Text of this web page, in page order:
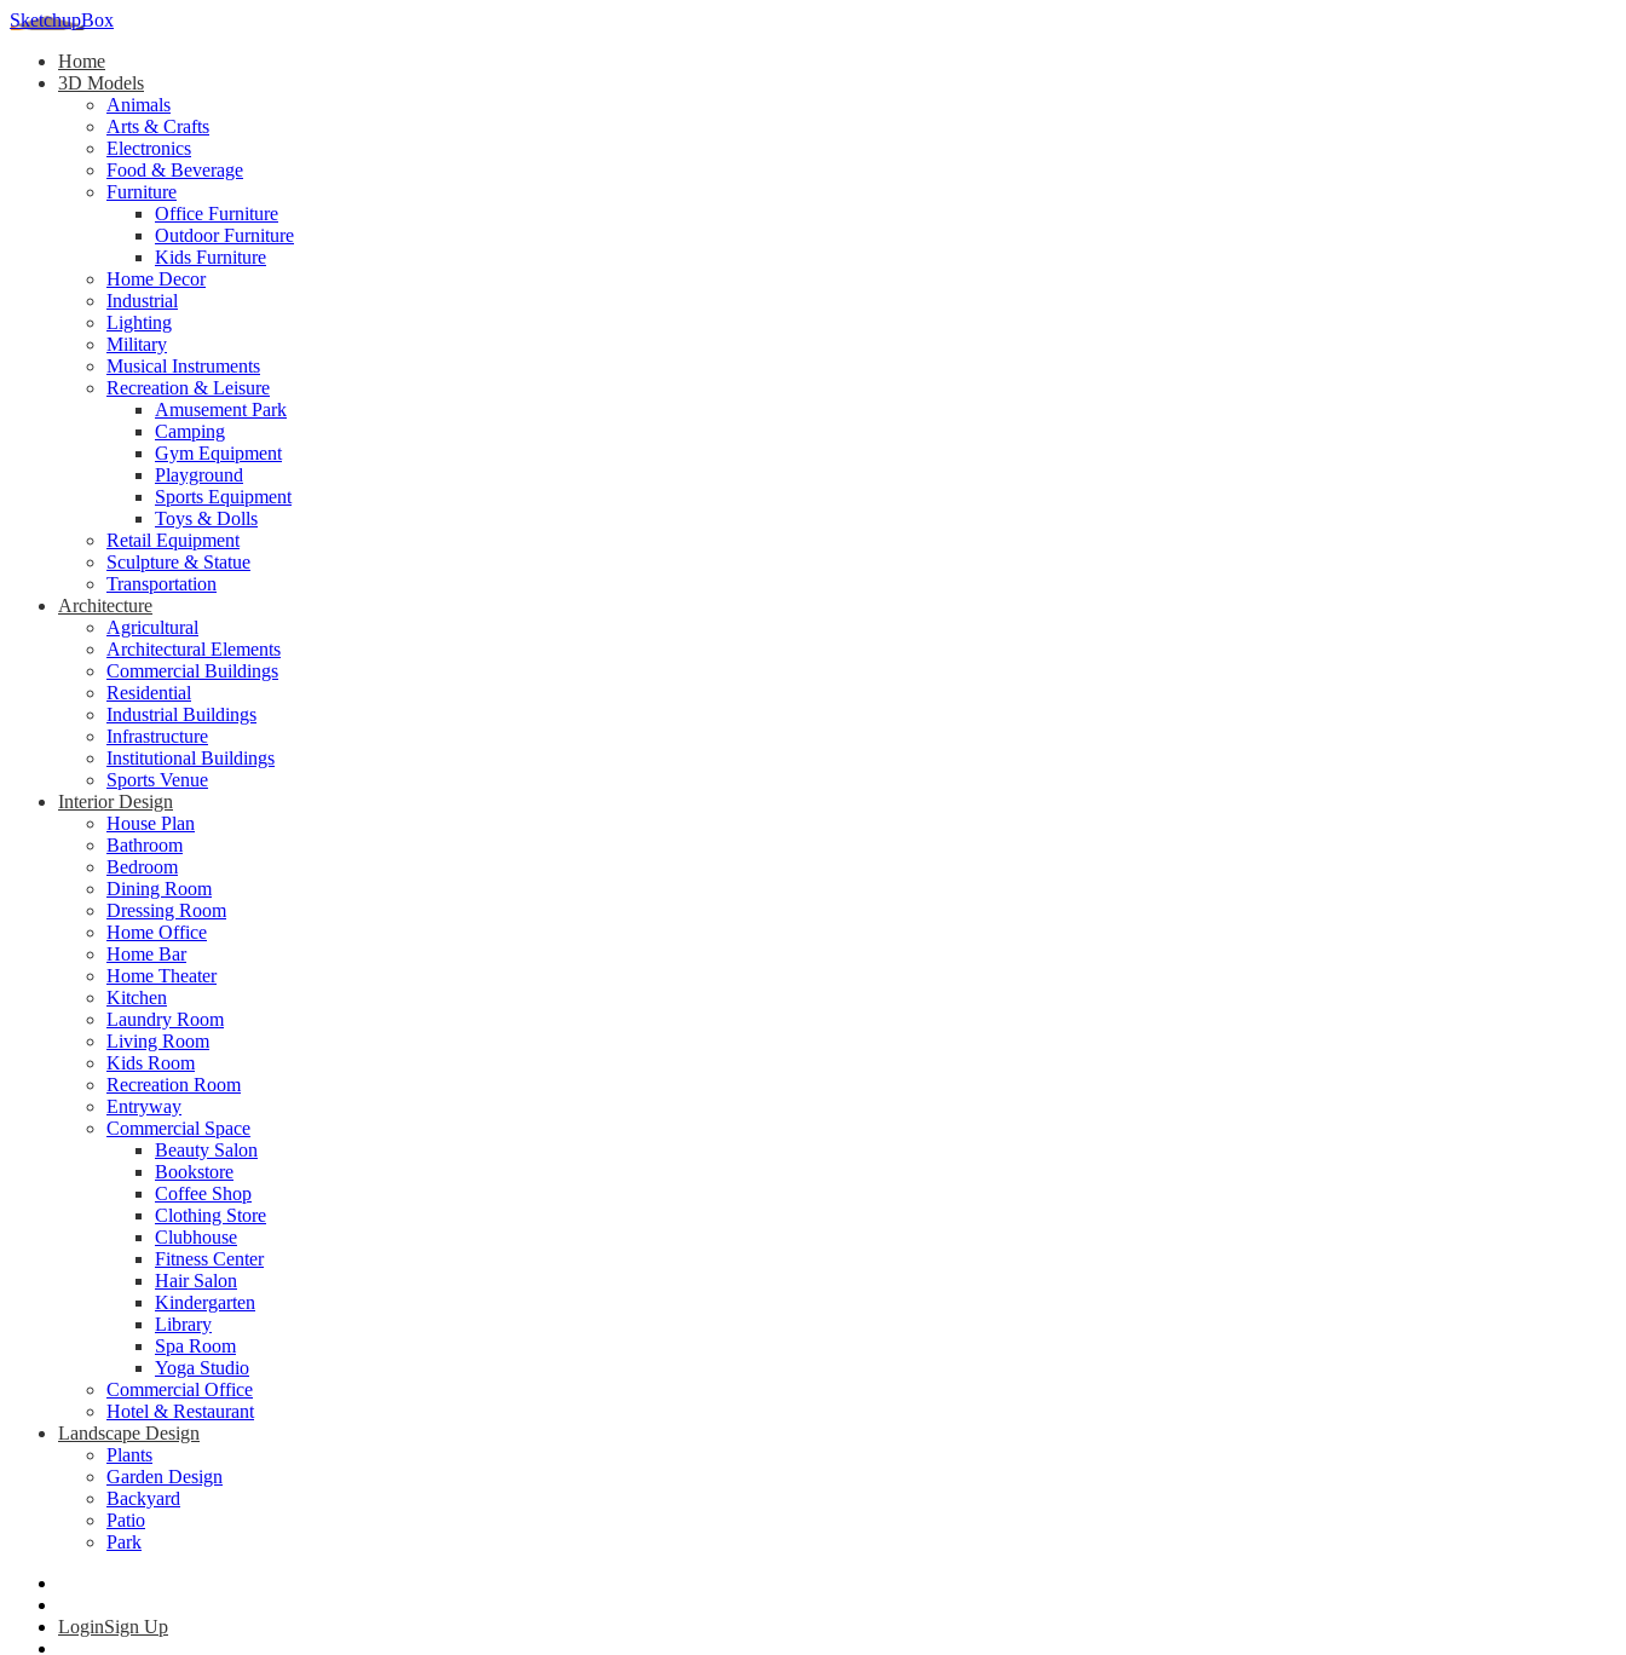
SketchupBox
Home
3D Models
Animals
Arts & Crafts
Electronics
Food & Beverage
Furniture
Office Furniture
Outdoor Furniture
Kids Furniture
Home Decor​
Industrial
Lighting
Military
Musical Instruments
Recreation & Leisure
Amusement Park
Camping
Gym Equipment
Playground
Sports Equipment
Toys & Dolls
Retail Equipment
Sculpture & Statue
Transportation
Architecture
Agricultural
Architectural Elements
Commercial Buildings
Residential
Industrial Buildings
Infrastructure
Institutional Buildings
Sports Venue
Interior Design
House Plan
Bathroom
Bedroom
Dining Room
Dressing Room
Home Office
Home Bar
Home Theater
Kitchen
Laundry Room
Living Room
Kids Room
Recreation Room
Entryway
Commercial Space
Beauty Salon
Bookstore
Coffee Shop
Clothing Store
Clubhouse
Fitness Center
Hair Salon
Kindergarten
Library
Spa Room
Yoga Studio
Commercial Office
Hotel & Restaurant
Landscape Design
Plants
Garden Design
Backyard
Patio
Park
LoginSign Up